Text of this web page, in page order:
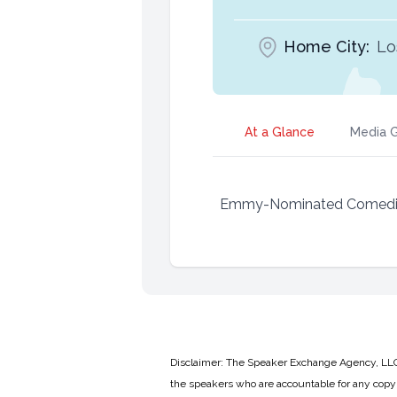
Home City:
At a Glance Media
Emmy-Nominated
Disclaimer: The Speaker Exchange Agency,
the speakers who are accountable for any